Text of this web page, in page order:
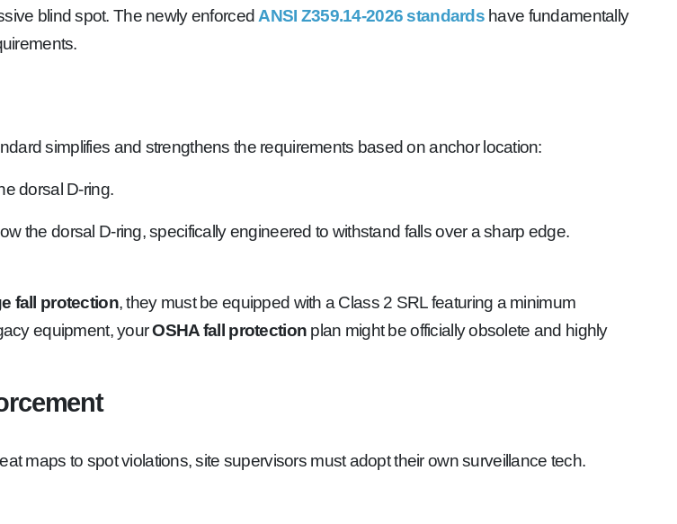
blind spot. The newly enforced ANSI Z359.14-2026 standardshave fundamentally
simplifies and strengthens the requirements based on anchor location:
dorsal D-ring.
the dorsal D-ring, specifically engineered to withstand falls over a sharp edge.
fall protection, they must be equipped with a Class 2 SRL featuring a minimum
equipment, yourOSHA fall protection plan might be officially obsolete and highly
maps to spot violations, site supervisors must adopt their own surveillance tech.